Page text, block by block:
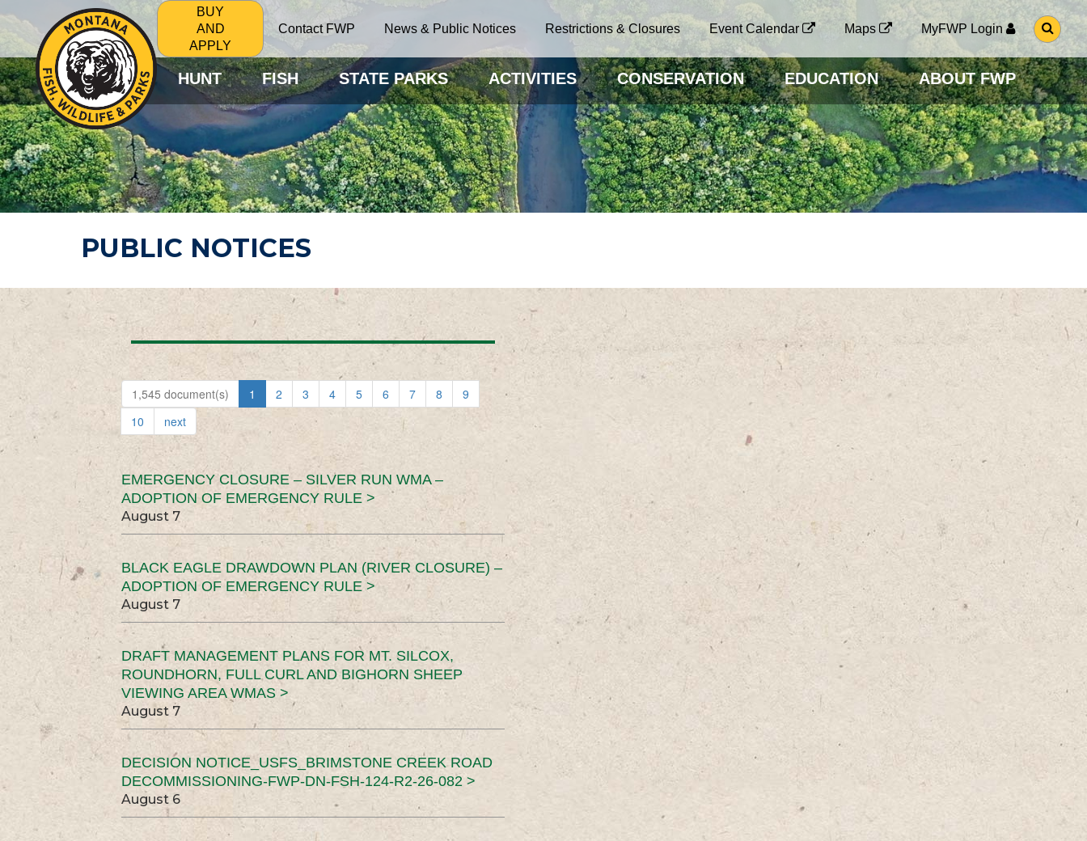
BUY
AND
APPLY
Contact FWP News & Public Notices Restrictions & Closures Event Calendar Maps MyFWP Login
G
O
O
S
E
A
R
C
H
P
A
G
HUNT FISH STATE PARKS ACTIVITIES CONSERVATION EDUCATION ABOUT FWP
PUBLIC NOTICES
1,545 document(s) 1 2 3 4 5 6 7 8
9
10
next
EMERGENCY CLOSURE – SILVER RUN WMA –
ADOPTION OF EMERGENCY RULE >
August 7
BLACK EAGLE DRAWDOWN PLAN (RIVER CLOSURE) –
ADOPTION OF EMERGENCY RULE >
August 7
DRAFT MANAGEMENT PLANS FOR MT. SILCOX,
ROUNDHORN, FULL CURL AND BIGHORN SHEEP
VIEWING AREA WMAS >
August 7
DECISION NOTICE_USFS_BRIMSTONE CREEK ROAD
DECOMMISSIONING-FWP-DN-FSH-124-R2-26-082 >
August 6